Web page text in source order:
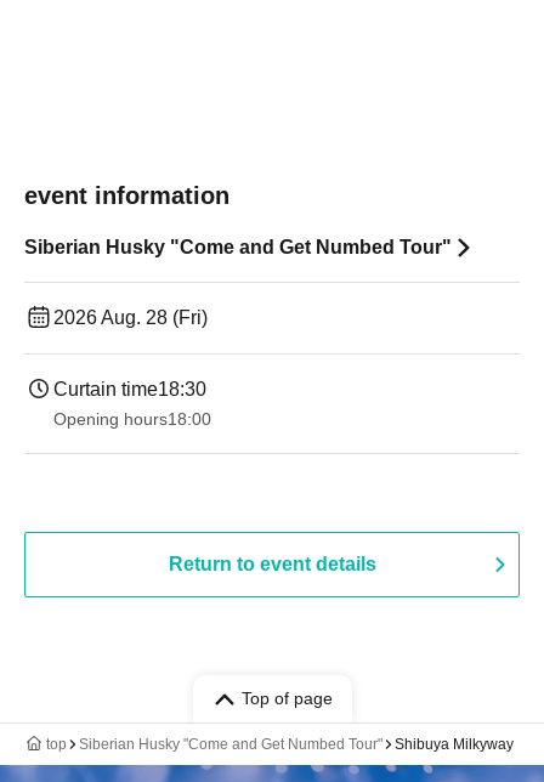
event information
Siberian Husky "Come and Get Numbed Tour"
2026 Aug. 28 (Fri)
Curtain time18:30
Opening hours18:00
Return to event details
Top of page
top Siberian Husky "Come and Get Numbed Tour" Shibuya Milkyway